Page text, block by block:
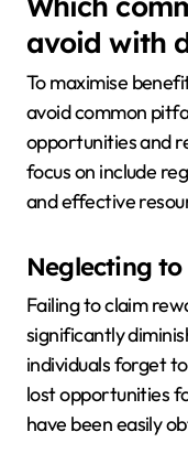
avoid with
To maximise
avoid common
opportunities and
focus on include
and effective
Neglecting
Failing to claim
significantly
individuals forget
lost opportunities
have been easily